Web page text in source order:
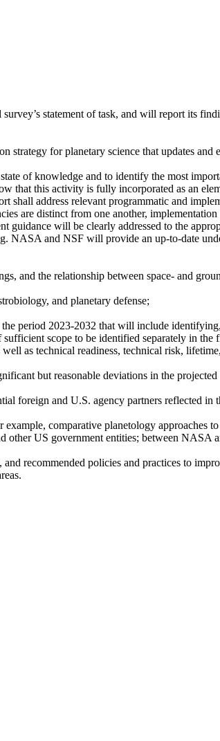
statement of task, and will report its
strategy for planetary science that updates and
of knowledge and to identify the most
that this activity is fully incorporated as an
address relevant programmatic and
are distinct from one another,
guidance will be clearly addressed to the
NASA and NSF will provide an up-to-date
and the relationship between space- and
and planetary defense;
period 2023-2032 that will include
scope to be identified separately in the
as technical readiness, technical risk,
but reasonable deviations in the
foreign and U.S. agency partners reflected in
comparative planetology approaches
US government entities; between NASA
recommended policies and practices to